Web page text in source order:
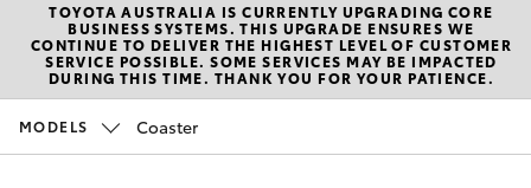
Vehicle Sales
1800 940 842
New Vehicles
Hatch & Sedans
Pre-Owned Vehicles
TOYOTA AUSTRALIA IS CURRENTLY UPGRADING CORE
BUSINESS SYSTEMS. THIS UPGRADE ENSURES WE
CONTINUE TO DELIVER THE HIGHEST LEVEL OF CUSTOMER
SERVICE POSSIBLE. SOME SERVICES MAY BE IMPACTED
DURING THIS TIME. THANK YOU FOR YOUR PATIENCE.
MODELS Coaster